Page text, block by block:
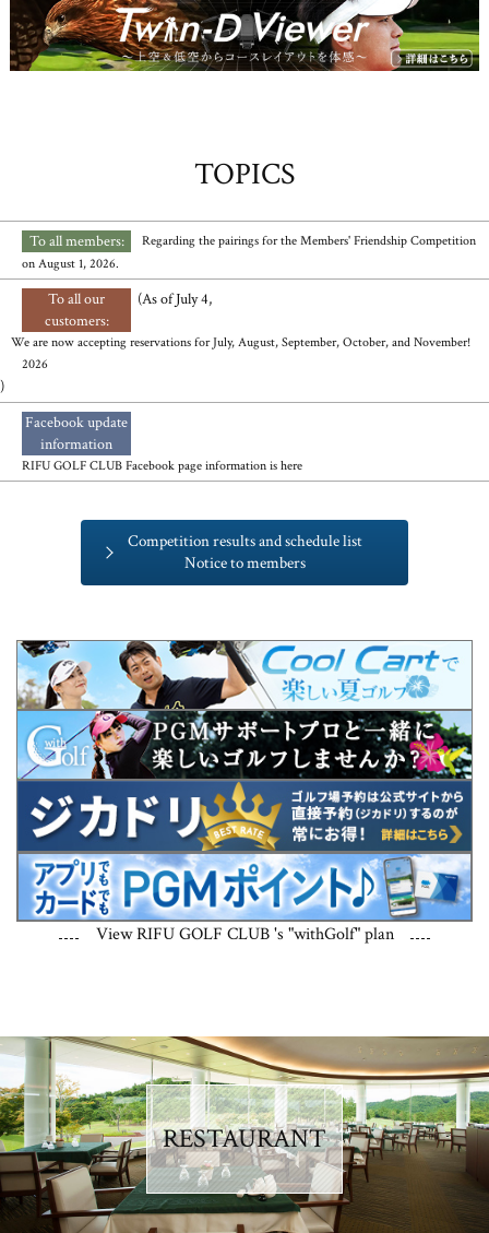
TOPICS
To all members: Regarding the pairings for the Members' Friendship Competition
on August 1, 2026.
To all our
customers:
We are now accepting reservations for July, August, September, October, and November!
(As of July 4,
2026
)
Facebook update
information
RIFU GOLF CLUB Facebook page information is here
Competition results and schedule list
Notice to members
View RIFU GOLF CLUB 's "withGolf" plan
RESTAURANT